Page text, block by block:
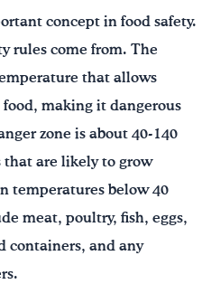
concept in food safety.
rules come from. The
that allows
making it dangerous
zone is about 40-140
that are likely to grow
temperatures below 40
meat, poultry, fish, eggs,
containers, and any